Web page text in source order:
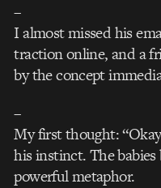
–
I almost missed his
traction online, and a
by the concept
–
My first thought:
his instinct. The babies
powerful metaphor.